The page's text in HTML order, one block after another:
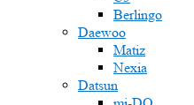
Berlingo
Daewoo
Matiz
Nexia
Datsun